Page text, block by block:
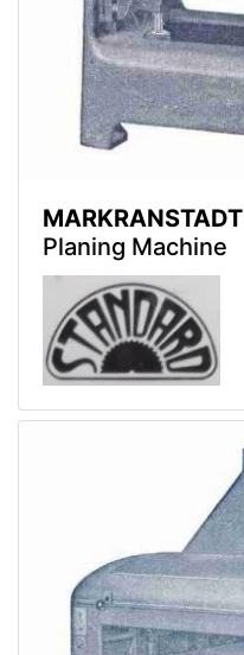
MARKRANSTADT
Planing Machine